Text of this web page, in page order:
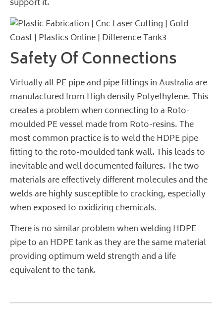
support it.
Safety Of Connections
Virtually all PE pipe and pipe fittings in Australia are
manufactured from High density Polyethylene. This
creates a problem when connecting to a Roto-
moulded PE vessel made from Roto-resins. The
most common practice is to weld the HDPE pipe
fitting to the roto-moulded tank wall. This leads to
inevitable and well documented failures. The two
materials are effectively different molecules and the
welds are highly susceptible to cracking, especially
when exposed to oxidizing chemicals.
There is no similar problem when welding HDPE
pipe to an HDPE tank as they are the same material
providing optimum weld strength and a life
equivalent to the tank.